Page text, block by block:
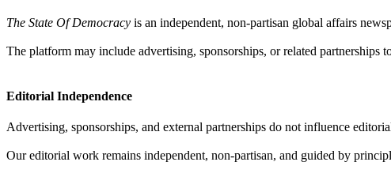
The State Of Democracy is an independent, non-partisan global affairs
The platform may include advertising, sponsorships, or related
Editorial Independence
Advertising, sponsorships, and external partnerships do not influence
Our editorial work remains independent, non-partisan, and guided by